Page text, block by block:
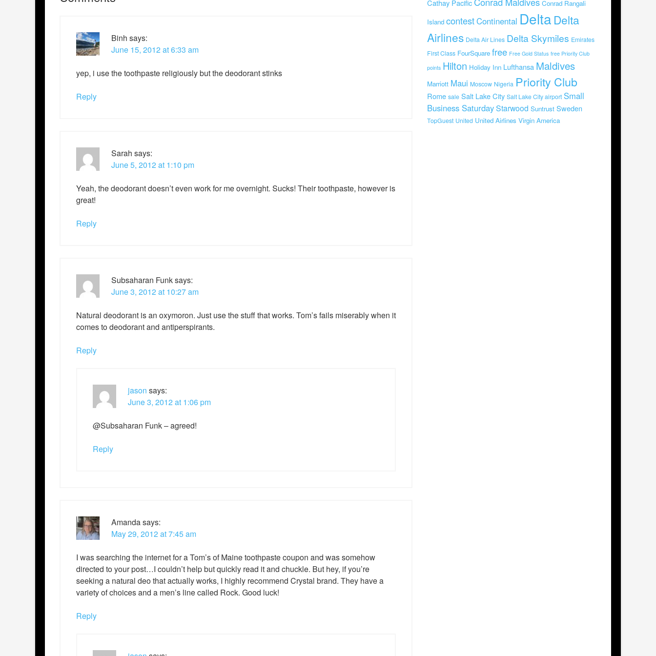
Binh says:
June 15, 2012 at 6:33 am
yep, i use the toothpaste religiously but the deodorant stinks
Reply
Sarah says:
June 5, 2012 at 1:10 pm
Yeah, the deodorant doesn’t even work for me overnight. Sucks! Their toothpaste, however is
great!
Reply
Subsaharan Funksays:
June 3, 2012 at 10:27 am
Natural deodorant is an oxymoron. Just use the stuff that works. Tom’s fails miserably when it
comes to deodorant and antiperspirants.
Reply
jason says:
June 3, 2012 at 1:06 pm
@Subsaharan Funk – agreed!
Reply
Amandasays:
May 29, 2012 at 7:45 am
I was searching the internet for a Tom’s of Maine toothpaste coupon and was somehow
directed to your post…I couldn’t help but quickly read it and chuckle. But hey, if you’re
seeking a natural deo that actually works, I highly recommend Crystal brand. They have a
variety of choices and a men’s line called Rock. Good luck!
Reply
Cathay Pacific
Conrad Rangali
Island contestContinental Delta Delta
Airlines Delta Air Lines Delta Skymiles Emirates
First Class FourSquare free Free Gold Status free Priority Club
points Hilton Holiday Inn Lufthansa Maldives
Marriott Maui Moscow Nigeria Priority Club
Rome sale Salt Lake City Salt Lake City airport Small
Business SaturdayStarwood Suntrust Sweden
TopGuest United United Airlines Virgin America